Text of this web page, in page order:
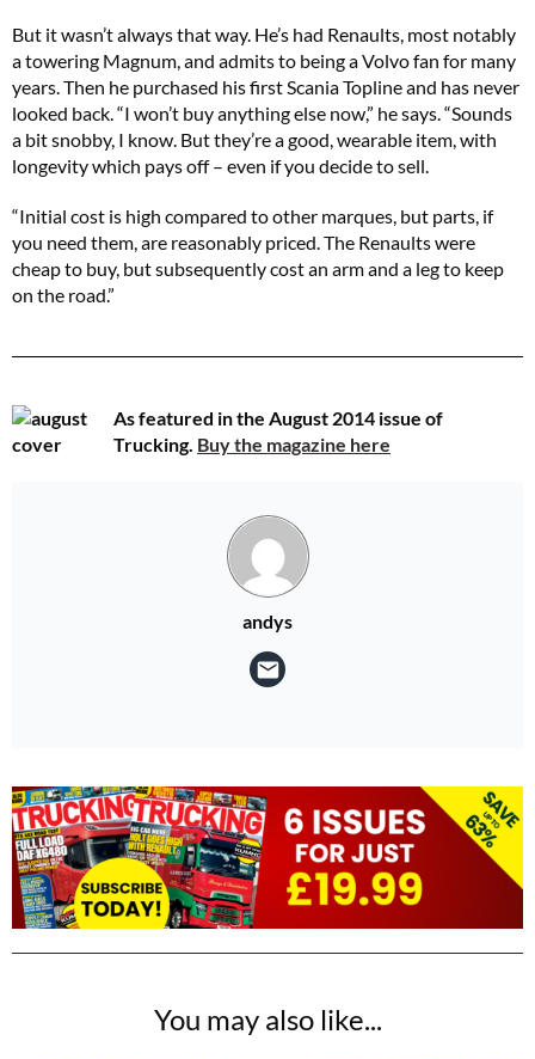
But it wasn’t always that way. He’s had Renaults, most notably
a towering Magnum, and admits to being a Volvo fan for many
years. Then he purchased his first Scania Topline and has never
looked back. “I won’t buy anything else now,” he says. “Sounds
a bit snobby, I know. But they’re a good, wearable item, with
longevity which pays off – even if you decide to sell.
“Initial cost is high compared to other marques, but parts, if
you need them, are reasonably priced. The Renaults were
cheap to buy, but subsequently cost an arm and a leg to keep
on the road.”
As featured in the August 2014 issue of
Trucking. Buy the magazine here
andys
You may also like...